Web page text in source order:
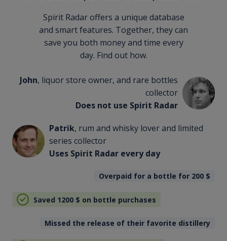
Spirit Radar offers a unique database
and smart features. Together, they can
save you both money and time every
day. Find out how.
John, liquor store owner, and rare bottles
collector
Does not use Spirit Radar
Patrik, rum and whisky lover and limited
series collector
Uses Spirit Radar every day
Overpaid for a bottle for 200 $
Saved 1200 $ on bottle purchases
Missed the release of their favorite distillery